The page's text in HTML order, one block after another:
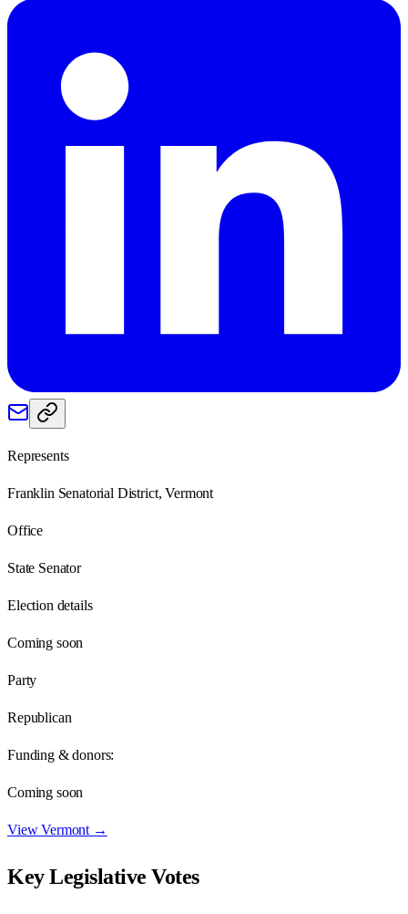
Represents
Franklin Senatorial District, Vermont
Office
State Senator
Election details
Coming soon
Party
Republican
Funding & donors:
Coming soon
ViewVermont →
Key Legislative Votes